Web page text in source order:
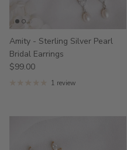
Amity - Sterling Silver Pearl
Bridal Earrings
$99.00
1 review